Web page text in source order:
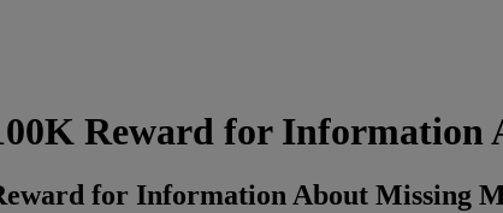
Reward for Information
for Information About Missing